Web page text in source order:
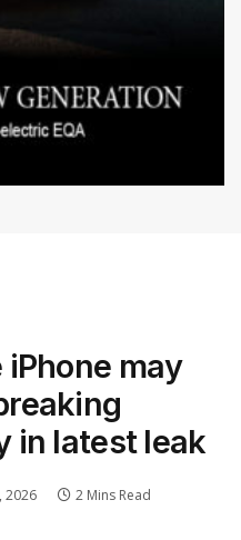
iPhone may
in latest leak
2026
2 Mins Read